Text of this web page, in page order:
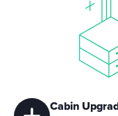
Cabin